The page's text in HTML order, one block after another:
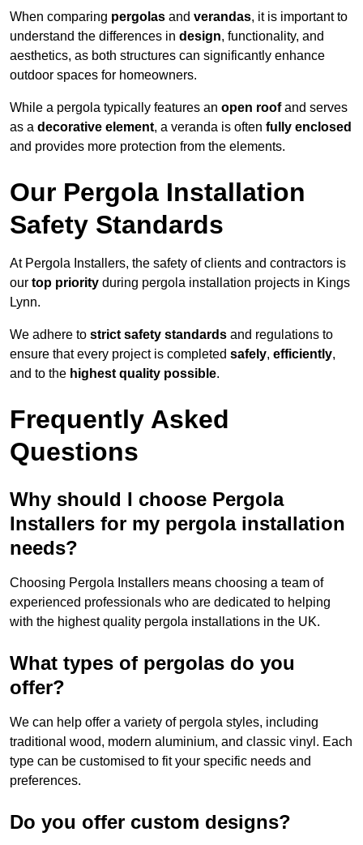
When comparing pergolas and verandas, it is important to
understand the differences in design, functionality, and
aesthetics, as both structures can significantly enhance
outdoor spaces for homeowners.
While a pergola typically features an open roofand serves
as a decorative element, a veranda is often fully enclosed
and provides more protection from the elements.
Our Pergola Installation
Safety Standards
At Pergola Installers, the safety of clients and contractors is
our top priority during pergola installation projects in Kings
Lynn.
We adhere to strict safety standards and regulations to
ensure that every project is completed safely, efficiently,
and to the highest quality possible.
Frequently Asked
Questions
Why should I choose Pergola
Installers for my pergola installation
needs?
Choosing Pergola Installers means choosing a team of
experienced professionals who are dedicated to helping
with the highest quality pergola installations in the UK.
What types of pergolas do you
offer?
We can help offer a variety of pergola styles, including
traditional wood, modern aluminium, and classic vinyl. Each
type can be customised to fit your specific needs and
preferences.
Do you offer custom designs?